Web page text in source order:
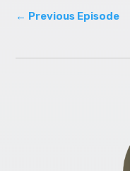
← Previous Episode